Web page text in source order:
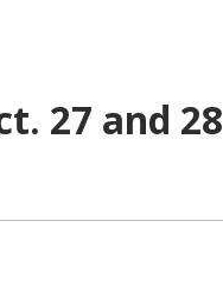
27 and 28